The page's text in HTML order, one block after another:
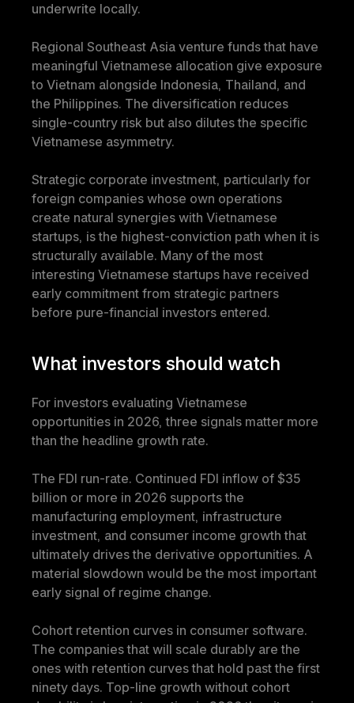
underwrite locally.
Regional Southeast Asia venture funds that have
meaningful Vietnamese allocation give exposure
to Vietnam alongside Indonesia, Thailand, and
the Philippines. The diversification reduces
single-country risk but also dilutes the specific
Vietnamese asymmetry.
Strategic corporate investment, particularly for
foreign companies whose own operations
create natural synergies with Vietnamese
startups, is the highest-conviction path when it is
structurally available. Many of the most
interesting Vietnamese startups have received
early commitment from strategic partners
before pure-financial investors entered.
What investors should watch
For investors evaluating Vietnamese
opportunities in 2026, three signals matter more
than the headline growth rate.
The FDI run-rate. Continued FDI inflow of $35
billion or more in 2026 supports the
manufacturing employment, infrastructure
investment, and consumer income growth that
ultimately drives the derivative opportunities. A
material slowdown would be the most important
early signal of regime change.
Cohort retention curves in consumer software.
The companies that will scale durably are the
ones with retention curves that hold past the first
ninety days. Top-line growth without cohort